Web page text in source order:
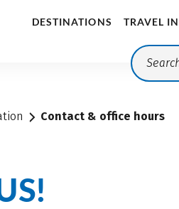
DESTINATIONS TRAVEL
Contact & office hours